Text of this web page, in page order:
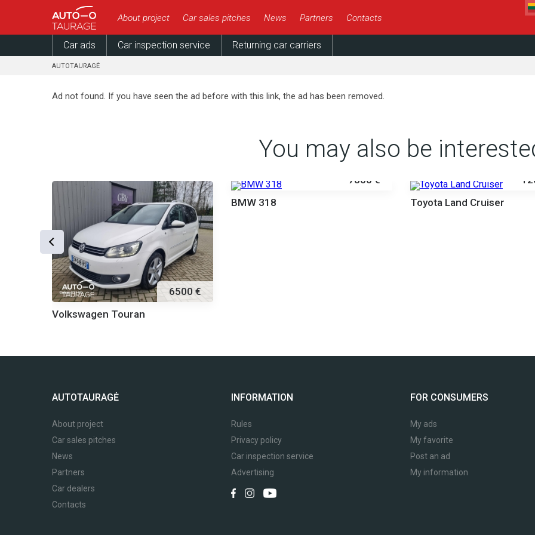
About project Car sales pitches News Partners Contacts
Car ads Car inspection service Returning car carriers
AUTOTAURAGĖ
Ad not found. If you have seen the ad before with this link, the ad has been removed.
You may also be
6500 €
Volkswagen Touran
7800 €
BMW 318
Toyota Land Cruiser
AUTOTAURAGĖ
About project
Car sales pitches
News
Partners
Car dealers
Contacts
INFORMATION
Rules
Privacy policy
Car inspection service
Advertising
FOR CONSUMERS
My ads
My favorite
Post an ad
My information